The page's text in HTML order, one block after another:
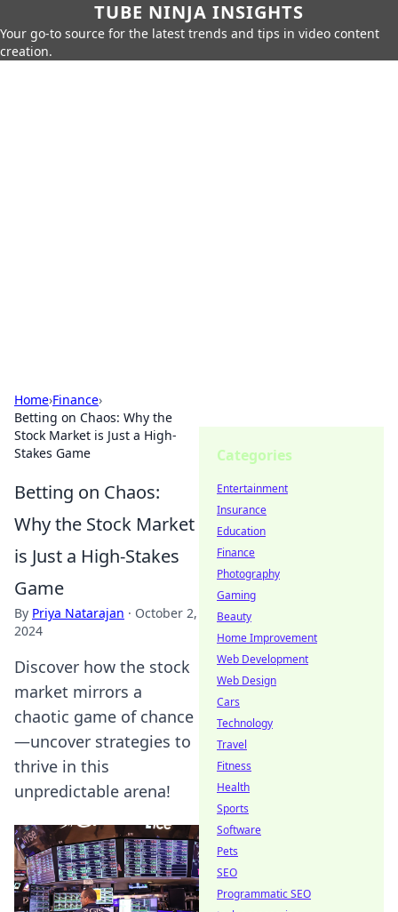
TUBE NINJA INSIGHTS
Your go-to source for the latest trends and tips in video content
creation.
Home›Finance›
Betting on Chaos: Why the
Stock Market is Just a High-
Stakes Game
Betting on Chaos:
Why the Stock Market
is Just a High-Stakes
Game
By Priya Natarajan · October 2,
2024
Discover how the stock
market mirrors a
chaotic game of chance
—uncover strategies to
thrive in this
unpredictable arena!
Categories
Entertainment
Insurance
Education
Finance
Photography
Gaming
Beauty
Home Improvement
Web Development
Web Design
Cars
Technology
Travel
Fitness
Health
Sports
Software
Pets
SEO
Programmatic SEO